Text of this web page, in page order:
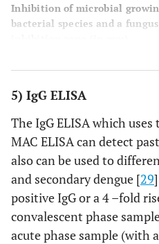
Inhibition of microbial
bacterial species and a
5) IgG ELISA
The IgG ELISA which
MAC ELISA can detect
also can be used to
and secondary dengue [29
positive IgG or a 4 –fold
convalescent phase
acute phase sample (with